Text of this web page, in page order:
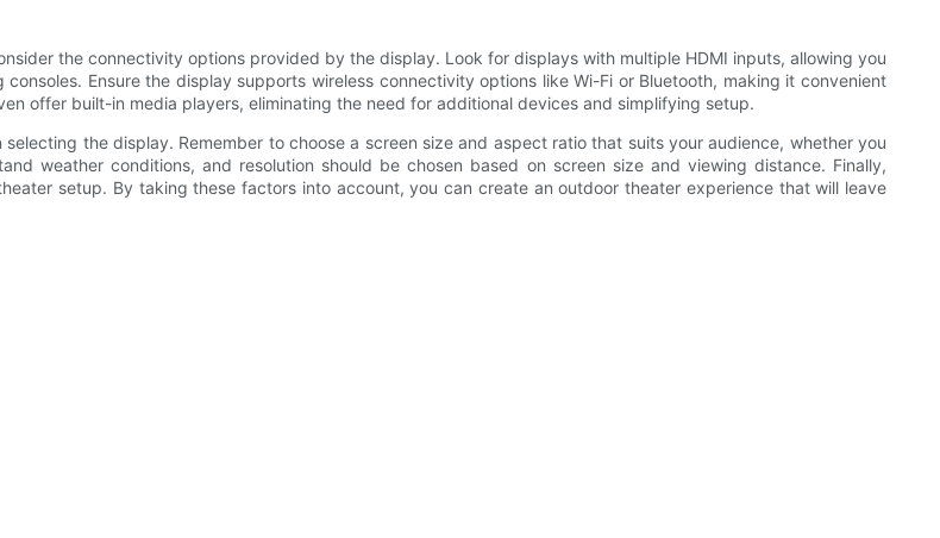
the connectivity options provided by the display. Look for displays with multiple HDMI inputs, allowing you
Ensure the display supports wireless connectivity options like Wi-Fi or Bluetooth, making it convenient
offer built-in media players, eliminating the need for additional devices and simplifying setup.
the display. Remember to choose a screen size and aspect ratio that suits your audience, whether you
weather conditions, and resolution should be chosen based on screen size and viewing distance. Finally,
setup. By taking these factors into account, you can create an outdoor theater experience that will leave